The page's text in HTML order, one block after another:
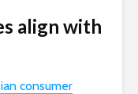
align with
consumer